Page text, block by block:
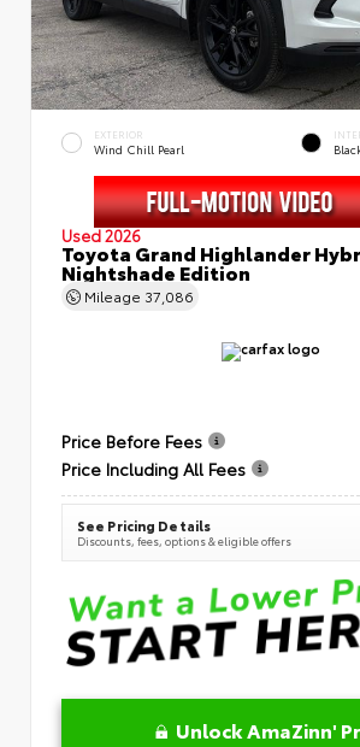
EXTERIOR
Wind Chill Pearl
Used 2026
Toyota Grand Highlander
Nightshade Edition
Mileage 37,086
Price Before Fees
Price Including All Fees
See Pricing Details
Discounts, fees, options & eligible offers
Unlock AmaZinn'